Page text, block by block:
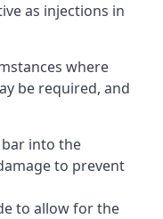
as injections in
where
be required, and
into the
to prevent
to allow for the